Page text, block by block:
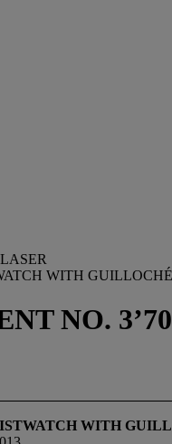
WITH
NO.
WITH